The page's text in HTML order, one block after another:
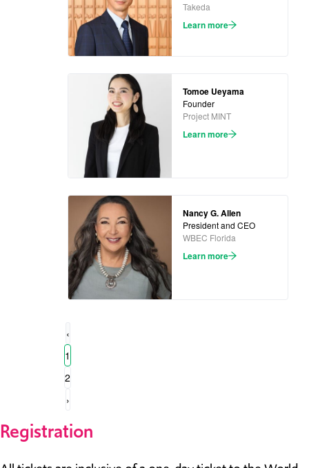
Takeda
Learn more
Tomoe Ueyama
Founder
Project MINT
Learn more
Nancy G. Allen
President and CEO
WBEC Florida
Learn more
‹
1
2
›
Registration